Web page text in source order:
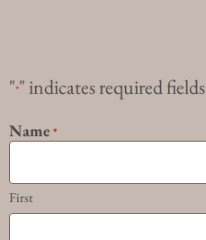
"*" indicates required fields
Name *
First